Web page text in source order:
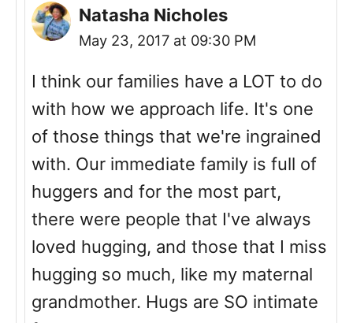
Natasha Nicholes
May 23, 2017 at 09:30 PM
I think our families have a LOT to do
with how we approach life. It's one
of those things that we're ingrained
with. Our immediate family is full of
huggers and for the most part,
there were people that I've always
loved hugging, and those that I miss
hugging so much, like my maternal
grandmother. Hugs are SO intimate